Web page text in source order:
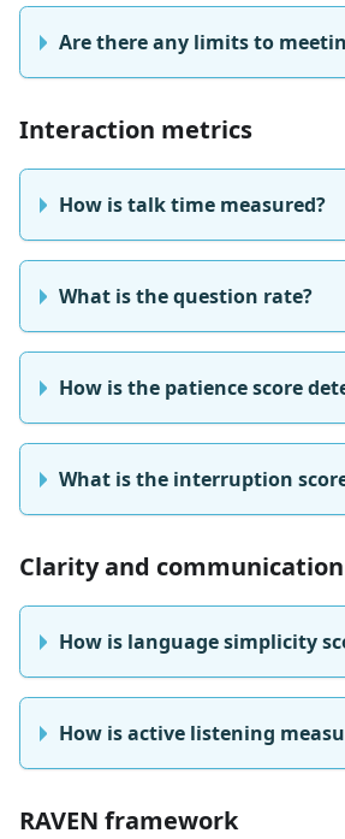
Are there any limits to
Interaction metrics
How is talk time measured?
What is the question rate?
How is the patience score
What is the interruption
Clarity and communication
How is language simplicity
How is active listening
RAVEN framework